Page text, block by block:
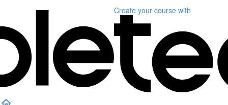
Create your course with